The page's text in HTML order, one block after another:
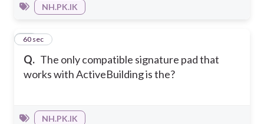
NH.PK.IK
Q. The only compatible signature pad that
works with ActiveBuilding is the?
18
60 sec
NH.PK.IK